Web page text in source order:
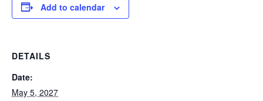
Add to calendar
DETAILS
Date:
May 5, 2027